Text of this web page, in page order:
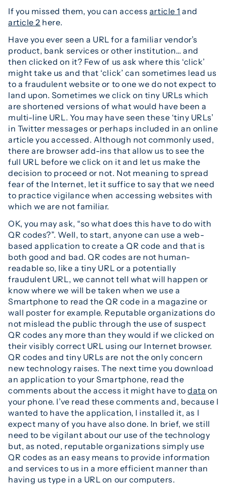
If you missed them, you can access article 1 and
article 2 here.
Have you ever seen a URL for a familiar vendor’s
product, bank services or other institution… and
then clicked on it? Few of us ask where this ‘click’
might take us and that ‘click’ can sometimes lead us
to a fraudulent website or to one we do not expect to
land upon. Sometimes we click on tiny URLs which
are shortened versions of what would have been a
multi-line URL. You may have seen these ‘tiny URLs’
in Twitter messages or perhaps included in an online
article you accessed. Although not commonly used,
there are browser add-ins that allow us to see the
full URL before we click on it and let us make the
decision to proceed or not. Not meaning to spread
fear of the Internet, let it suffice to say that we need
to practice vigilance when accessing websites with
which we are not familiar.
OK, you may ask, “so what does this have to do with
QR codes?”. Well, to start, anyone can use a web-
based application to create a QR code and that is
both good and bad. QR codes are not human-
readable so, like a tiny URL or a potentially
fraudulent URL, we cannot tell what will happen or
know where we will be taken when we use a
Smartphone to read the QR code in a magazine or
wall poster for example. Reputable organizations do
not mislead the public through the use of suspect
QR codes any more than they would if we clicked on
their visibly correct URL using our Internet browser.
QR codes and tiny URLs are not the only concern
new technology raises. The next time you download
an application to your Smartphone, read the
comments about the access it might have todata on
your phone. I’ve read these comments and, because I
wanted to have the application, I installed it, as I
expect many of you have also done. In brief, we still
need to be vigilant about our use of the technology
but, as noted, reputable organizations simply use
QR codes as an easy means to provide information
and services to us in a more efficient manner than
having us type in a URL on our computers.